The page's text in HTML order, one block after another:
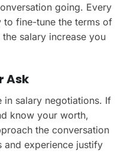
going. Every
fine-tune the terms of
salary increase you
Ask
in salary negotiations. If
know your worth,
the conversation
and experience justify